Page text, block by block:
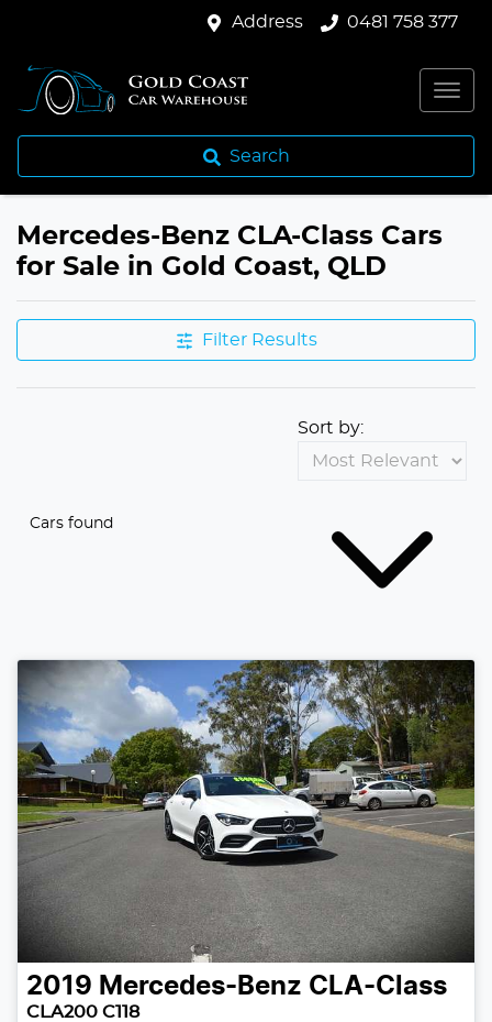
Address 0481 758 377
Search
Mercedes-Benz CLA-Class Cars
for Sale in Gold Coast, QLD
Filter Results
Cars found
Sort by:
2019 Mercedes-Benz CLA-Class
CLA200 C118